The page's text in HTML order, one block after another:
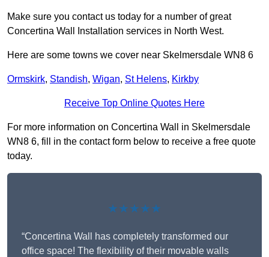
Make sure you contact us today for a number of great
Concertina Wall Installation services in North West.
Here are some towns we cover near Skelmersdale WN8 6
Ormskirk, Standish, Wigan, St Helens, Kirkby
Receive Top Online Quotes Here
For more information on Concertina Wall in Skelmersdale
WN8 6, fill in the contact form below to receive a free quote
today.
★★★★★
“Concertina Wall has completely transformed our
office space! The flexibility of their movable walls